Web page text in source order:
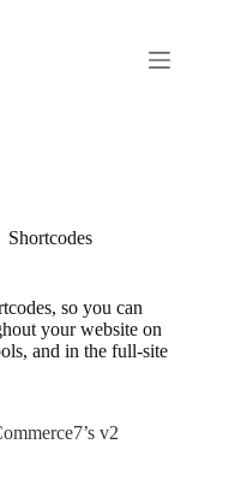
Shortcodes
so you can
your website on
and in the full-site
v2